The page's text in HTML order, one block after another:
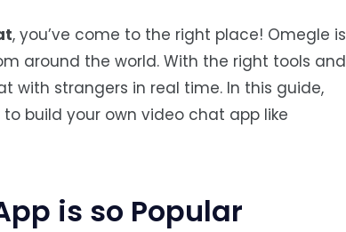
, you’ve come to the right place! Omegle is
around the world. With the right tools and
with strangers in real time. In this guide,
build your own video chat app like
is so Popular